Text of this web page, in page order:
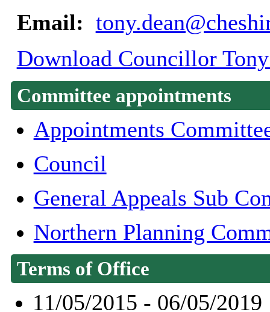
Email:
Download Councillor
Committee appointments
Appointments
Council
General Appeals Sub
Northern Planning
Terms of Office
11/05/2015 - 06/05/2019